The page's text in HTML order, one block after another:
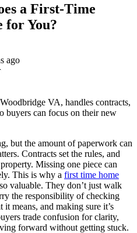
a First-Time
for You?
ago
VA, handles contracts,
buyers can focus on their new
but the amount of paperwork can
Contracts set the rules, and
Missing one piece can
This is why a first time home
valuable. They don’t just walk
the responsibility of checking
means, and making sure it’s
trade confusion for clarity,
forward without getting stuck.